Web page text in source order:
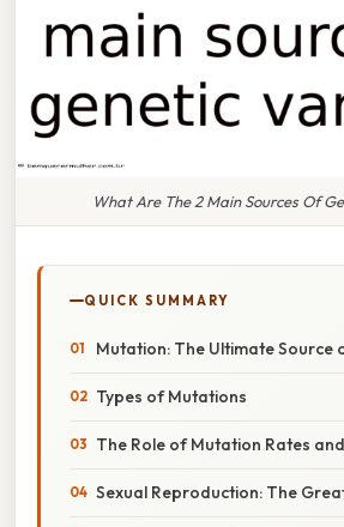
What Are The 2 Main Sources Of
QUICK SUMMARY
Mutation: The Ultimate Source
Types of Mutations
The Role of Mutation Rates
Sexual Reproduction: The